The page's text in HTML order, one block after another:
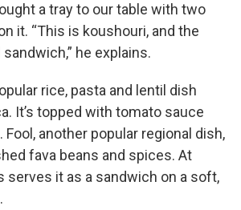
a tray to our table with two
it. “This is koushouri, and the
he explains.
rice, pasta and lentil dish
It’s topped with tomato sauce
another popular regional dish,
fava beans and spices. At
serves it as a sandwich on a soft,